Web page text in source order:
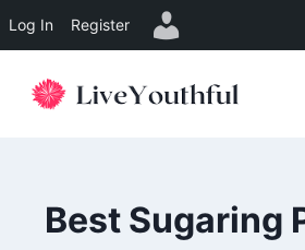
Log In Register
Best Sugaring